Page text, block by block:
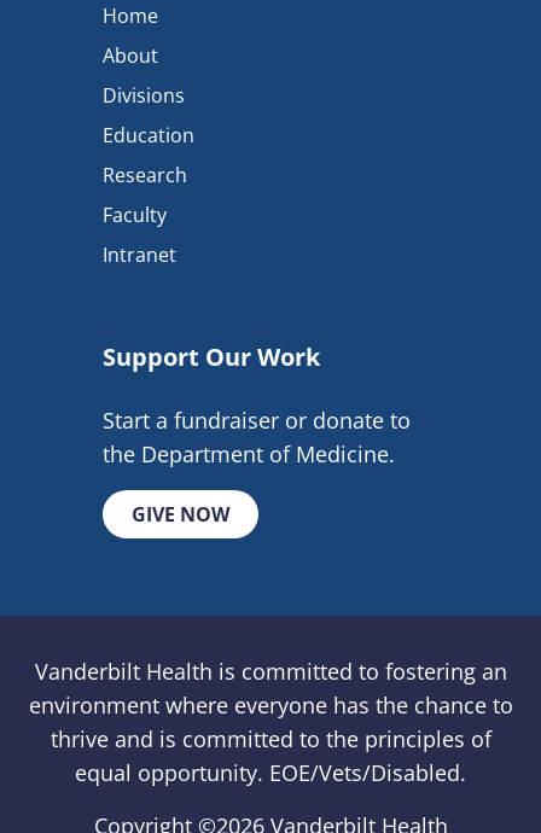
Home
About
Divisions
Education
Research
Faculty
Intranet
Support Our Work
Start a fundraiser or donate to
the Department of Medicine.
GIVE NOW
Vanderbilt Health is committed to fostering an
environment where everyone has the chance to
thrive and is committed to the principles of
equal opportunity. EOE/Vets/Disabled.
Copyright ©2026 Vanderbilt Health